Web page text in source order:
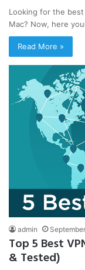
Looking for the
Mac? Now, here
Read More »
admin
Top 5 Best
& Tested)